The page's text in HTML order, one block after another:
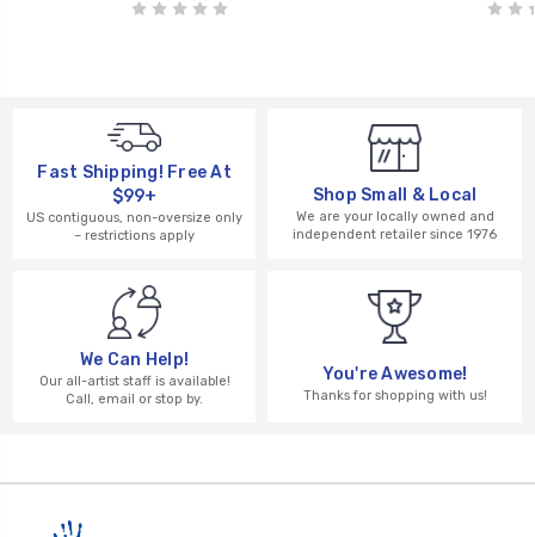
Fast Shipping! Free At
$99+
US contiguous, non-oversize only
– restrictions apply
Shop Small & Local
We are your locally owned and
independent retailer since 1976
We Can Help!
Our all-artist staff is available!
Call, email or stop by.
You're Awesome!
Thanks for shopping with us!